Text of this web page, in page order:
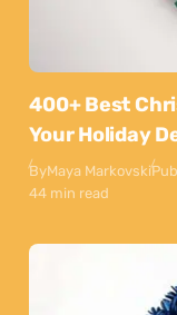
400+ Best
Your Holiday
ByMaya Markovski
44 min read